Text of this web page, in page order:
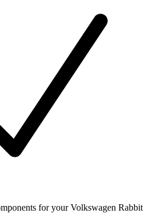
for your Volkswagen Rabbit